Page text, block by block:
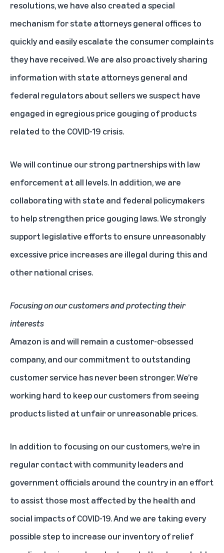
resolutions, we have also created a special
mechanism for state attorneys general offices to
quickly and easily escalate the consumer complaints
they have received. We are also proactively sharing
information with state attorneys general and
federal regulators about sellers we suspect have
engaged in egregious price gouging of products
related to the COVID-19 crisis.
We will continue our strong partnerships with law
enforcement at all levels. In addition, we are
collaborating with state and federal policymakers
to help strengthen price gouging laws. We strongly
support legislative efforts to ensure unreasonably
excessive price increases are illegal during this and
other national crises.
Focusing on our customers and protecting their
interests
Amazon is and will remain a customer-obsessed
company, and our commitment to outstanding
customer service has never been stronger. We’re
working hard to keep our customers from seeing
products listed at unfair or unreasonable prices.
In addition to focusing on our customers, we’re in
regular contact with community leaders and
government officials around the country in an effort
to assist those most affected by the health and
social impacts of COVID-19. And we are taking every
possible step to increase our inventory of relief